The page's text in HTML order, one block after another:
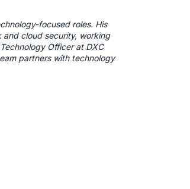
focused roles. His
cloud security, working
Officer at DXC
partners with technology